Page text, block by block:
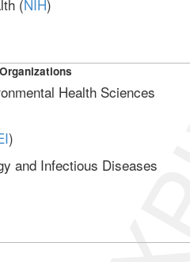
(NIH)
Health Sciences
)
and Infectious Diseases